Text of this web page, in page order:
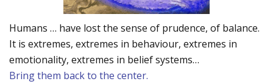
Humans … have lost the sense of prudence, of balance.
It is extremes, extremes in behaviour, extremes in
emotionality, extremes in belief systems…
Bring them back to the center.